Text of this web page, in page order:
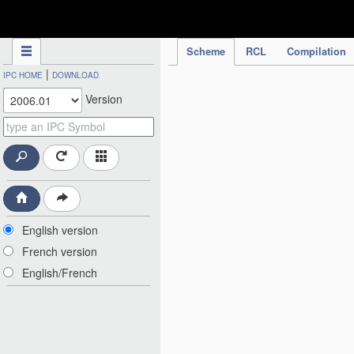
Scheme RCL Compilation
IPC HOME | DOWNLOAD
Version
English version
French version
English/French